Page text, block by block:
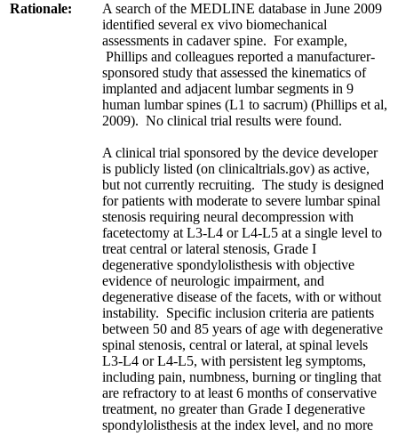
Rationale:
A search of the MEDLINE database in June 2009
identified several ex vivo biomechanical
assessments in cadaver spine. For example,
Phillips and colleagues reported a manufacturer-
sponsored study that assessed the kinematics of
implanted and adjacent lumbar segments in 9
human lumbar spines (L1 to sacrum) (Phillips et al,
2009). No clinical trial results were found.
A clinical trial sponsored by the device developer
is publicly listed (on clinicaltrials.gov) as active,
but not currently recruiting. The study is designed
for patients with moderate to severe lumbar spinal
stenosis requiring neural decompression with
facetectomy at L3-L4 or L4-L5 at a single level to
treat central or lateral stenosis, Grade I
degenerative spondylolisthesis with objective
evidence of neurologic impairment, and
degenerative disease of the facets, with or without
instability. Specific inclusion criteria are patients
between 50 and 85 years of age with degenerative
spinal stenosis, central or lateral, at spinal levels
L3-L4 or L4-L5, with persistent leg symptoms,
including pain, numbness, burning or tingling that
are refractory to at least 6 months of conservative
treatment, no greater than Grade I degenerative
spondylolisthesis at the index level, and no more